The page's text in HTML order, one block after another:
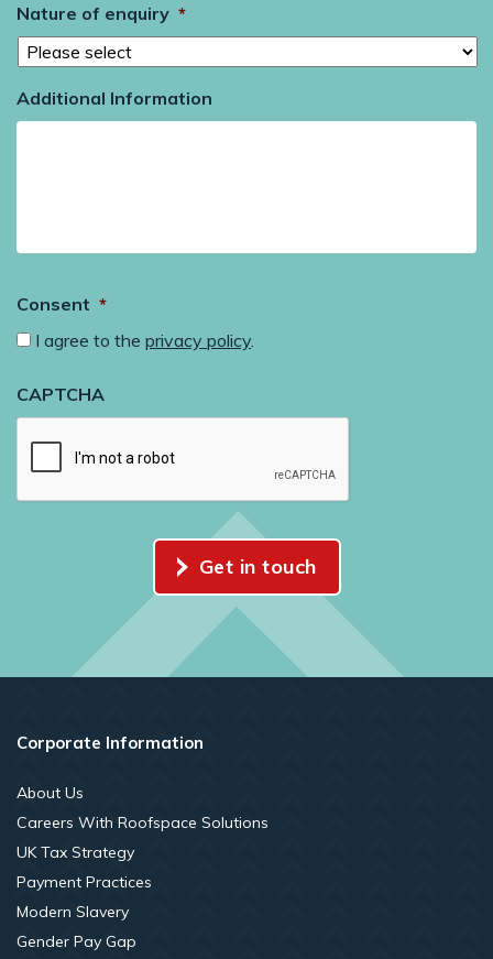
Nature of enquiry *
Additional Information
Consent *
I agree to the privacy policy
CAPTCHA
Get in touch
Corporate Information
About Us
Careers With Roofspace Solutions
UK Tax Strategy
Payment Practices
Modern Slavery
Gender Pay Gap